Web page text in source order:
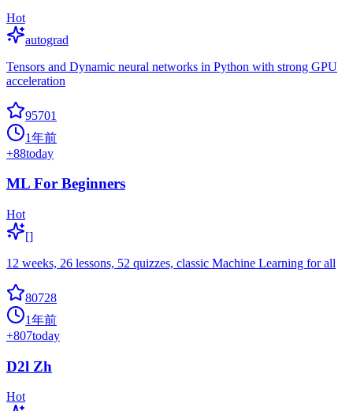
Hot
autograd
Tensors and Dynamic neural networks in Python with strong GPU
acceleration
95701
1年前
+88today
ML For Beginners
Hot
[]
12 weeks, 26 lessons, 52 quizzes, classic Machine Learning for all
80728
1年前
+807today
D2l Zh
Hot